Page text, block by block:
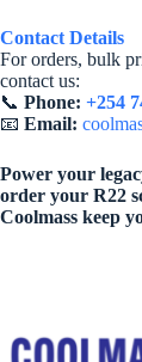
Contact Details
For orders, bulk
contact us:
📞 Phone: +254
📧 Email:
Power your
order your R22
Coolmass keep